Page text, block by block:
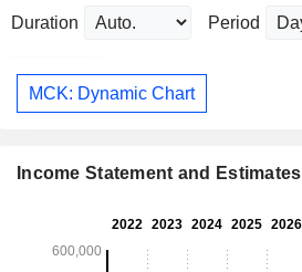
Duration Period
MCK: Dynamic Chart
Income Statement and Estimates